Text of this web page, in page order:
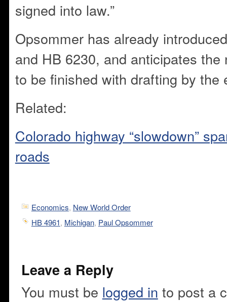
signed into law.”
Opsommer has already
and HB 6230, and anticipates the
to be finished with drafting by the
Related:
Colorado highway “slowdown”
roads
Economics, New World Order
HB 4961, Michigan, Paul Opsommer
Leave a Reply
You must be logged in to post a